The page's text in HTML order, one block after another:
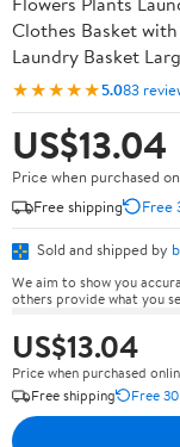
Clothes Basket
Laundry Basket
★★★★★5.083
US$13.04
Price when purchased
Free shipping
Free
Sold and shipped by
We aim to show you
others provide what you
US$13.04
Price when purchased
Free shipping
Free